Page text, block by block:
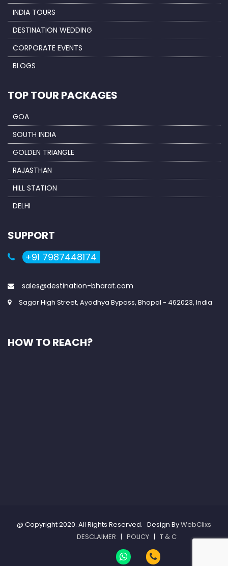
INDIA TOURS
DESTINATION WEDDING
CORPORATE EVENTS
BLOGS
TOP TOUR PACKAGES
GOA
SOUTH INDIA
GOLDEN TRIANGLE
RAJASTHAN
HILL STATION
DELHI
SUPPORT
+91 7987448174
sales@destination-bharat.com
Sagar High Street, Ayodhya Bypass, Bhopal - 462023, India
HOW TO REACH?
@ Copyright 2020. All Rights Reserved. Design ByWebClixs
DESCLAIMER | POLICY | T & C